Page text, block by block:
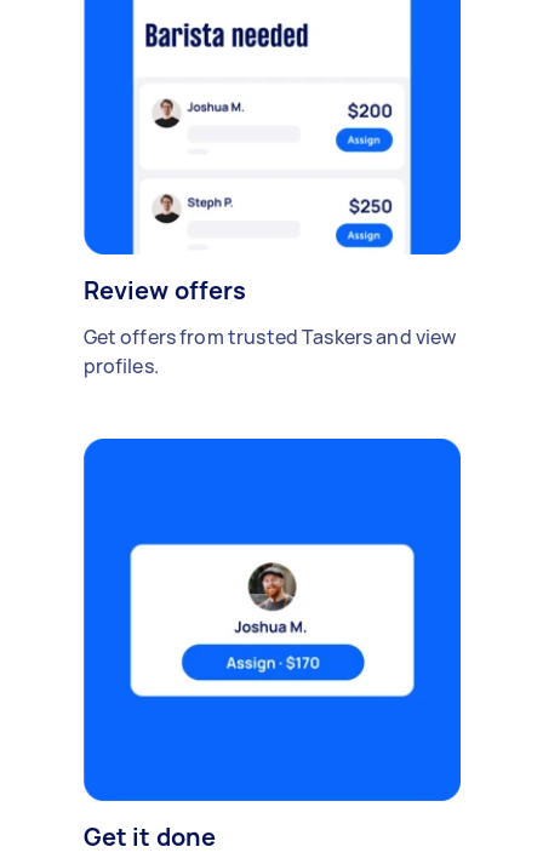
Review offers
Get offers from trusted Taskers and view
profiles.
Get it done